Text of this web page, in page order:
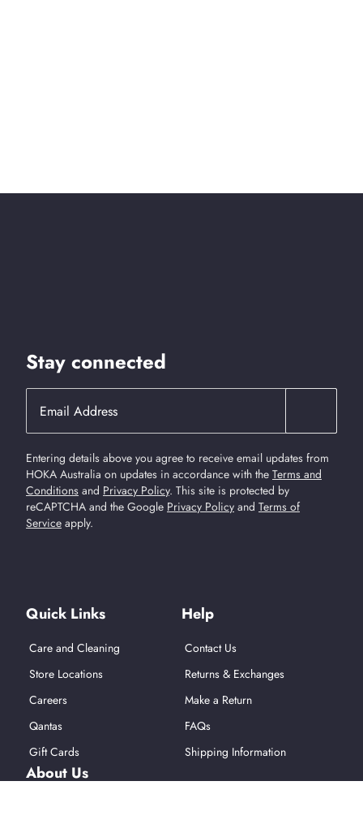
Stay connected
Entering details above you agree to receive email updates from
HOKA Australia on updates in accordance with the Terms and
Conditions and Privacy Policy. This site is protected by
reCAPTCHA and the Google Privacy Policy and Terms of
Service apply.
Quick Links
Care and Cleaning
Store Locations
Careers
Qantas
Gift Cards
Help
Contact Us
Returns & Exchanges
Make a Return
FAQs
Shipping Information
About Us